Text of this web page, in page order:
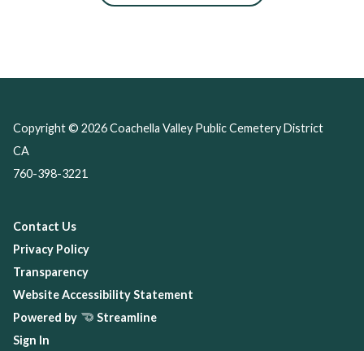
Copyright © 2026 Coachella Valley Public Cemetery District
CA
760-398-3221
Contact Us
Privacy Policy
Transparency
Website Accessibility Statement
Powered by
Streamline
Sign In